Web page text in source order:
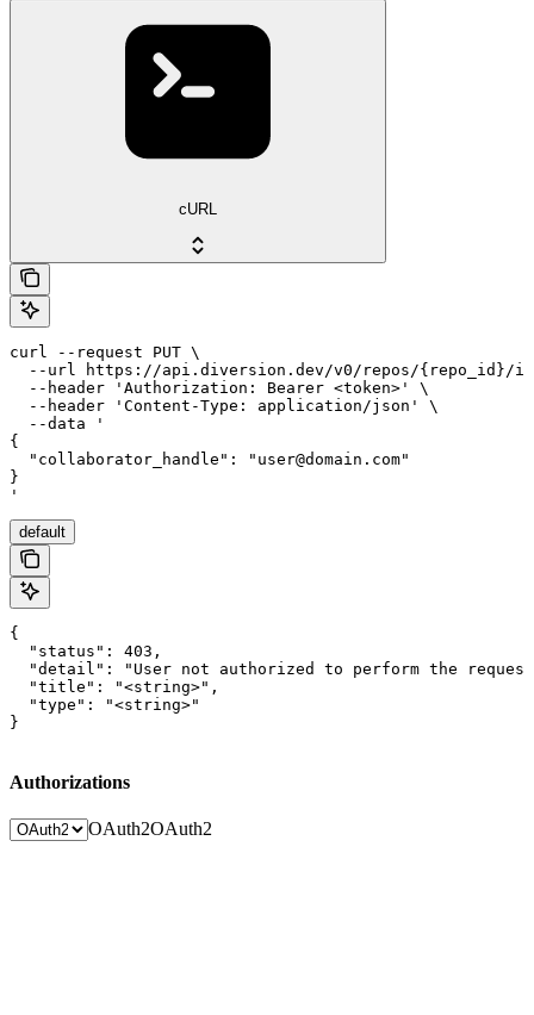
cURL
curl --request PUT \
--url https://api.diversion.dev/v0/repos/{repo_id}/
  --header 'Authorization: Bearer <token>' \
  --header 'Content-Type: application/json' \
  --data '
{
  "collaborator_handle": "user@domain.com"
}
'
default
{
  "status": 403,
"detail": "User not authorized to perform the
  "title": "<string>",
  "type": "<string>"
}
Authorizations
OAuth2OAuth2